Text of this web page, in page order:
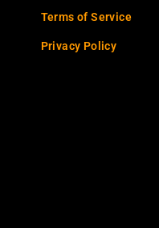
Terms of Service
Privacy Policy